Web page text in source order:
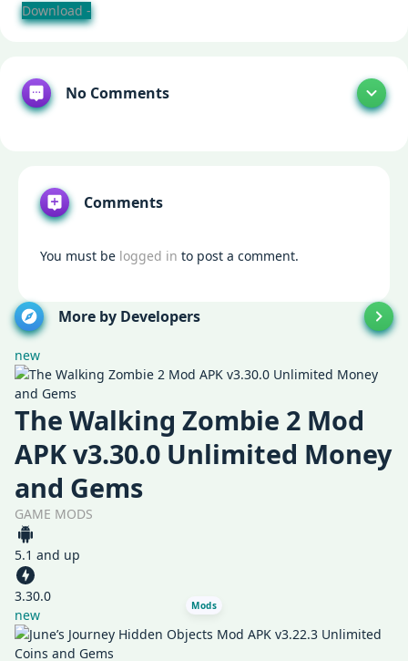
Download -
No Comments
Comments
You must be logged in to post a comment.
More by Developers
new
Mods
The Walking Zombie 2 Mod
APK v3.30.0 Unlimited Money
and Gems
GAME MODS
5.1 and up
3.30.0
new